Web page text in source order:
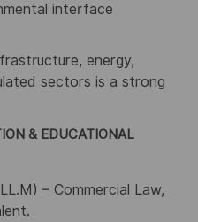
interface
energy,
sectors is a strong
& EDUCATIONAL
– Commercial Law,